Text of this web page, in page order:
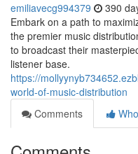
emiliavecg994379 390
Embark on a path to
the premier music
to broadcast their
listener base.
https://
world-of-music-distribution
Comments